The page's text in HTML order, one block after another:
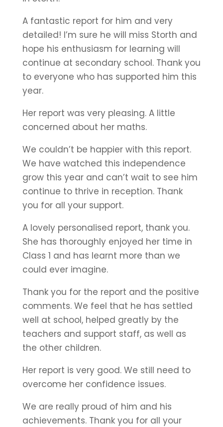
A fantastic report for him and very
detailed! I’m sure he will miss Storth and
hope his enthusiasm for learning will
continue at secondary school. Thank you
to everyone who has supported him this
year.
Her report was very pleasing. A little
concerned about her maths.
We couldn’t be happier with this report.
We have watched this independence
grow this year and can’t wait to see him
continue to thrive in reception. Thank
you for all your support.
A lovely personalised report, thank you.
She has thoroughly enjoyed her time in
Class 1 and has learnt more than we
could ever imagine.
Thank you for the report and the positive
comments. We feel that he has settled
well at school, helped greatly by the
teachers and support staff, as well as
the other children.
Her report is very good. We still need to
overcome her confidence issues.
We are really proud of him and his
achievements. Thank you for all your